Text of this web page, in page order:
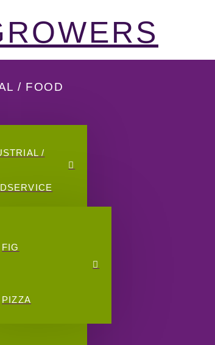
/ FOOD
/
FIG
PIZZA